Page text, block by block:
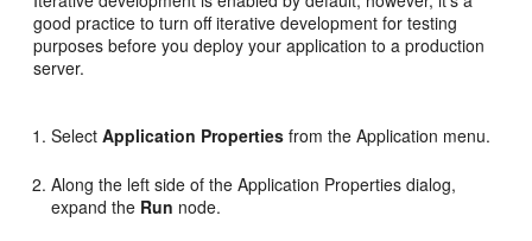
good practice to turn off iterative development for testing
purposes before you deploy your application to a production
server.
SelectApplication Properties from the Application menu.
Along the left side of the Application Properties dialog,
expand the Run node.